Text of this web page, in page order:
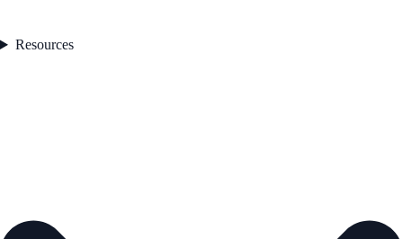
Resources